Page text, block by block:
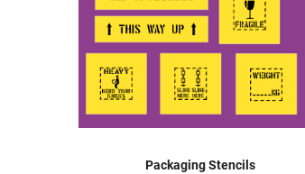
Packaging Stencils